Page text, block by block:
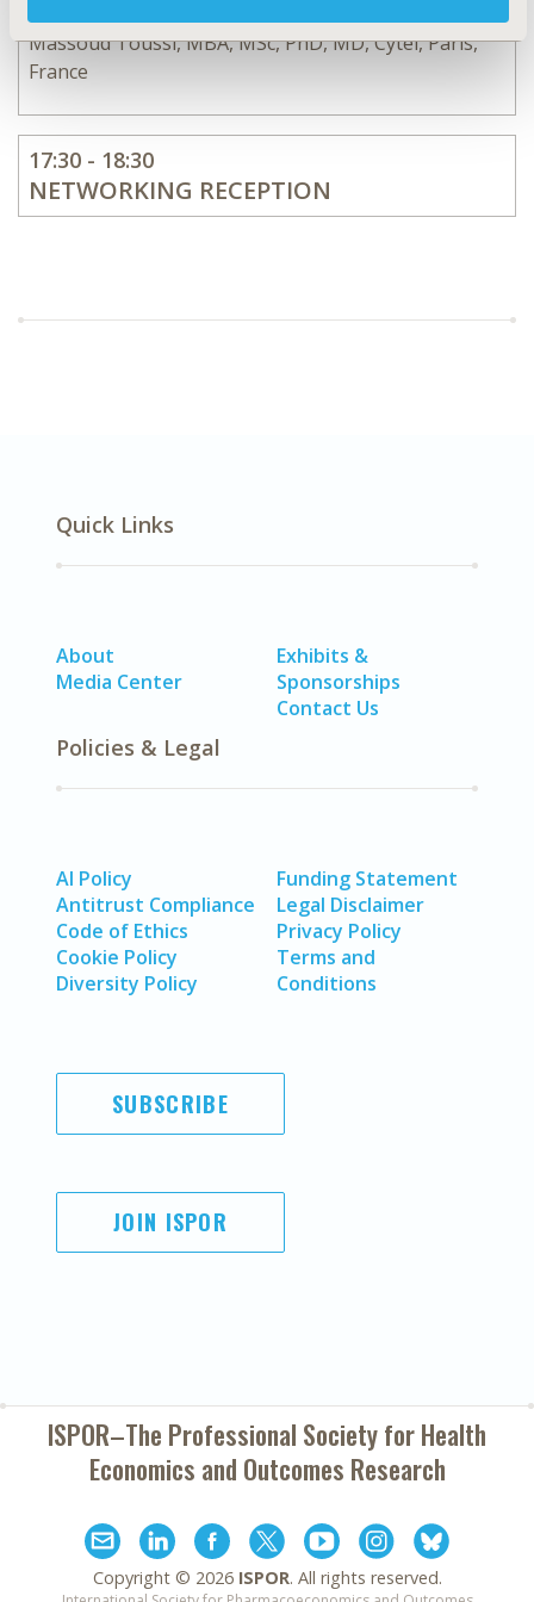
Massoud Toussi, MBA, MSc, PhD, MD, Cytel, Paris,
France
17:30 - 18:30
NETWORKING RECEPTION
Quick Links
About
Media Center
Exhibits &
Sponsorships
Contact Us
Policies & Legal
AI Policy
Antitrust Compliance
Code of Ethics
Cookie Policy
Diversity Policy
Funding Statement
Legal Disclaimer
Privacy Policy
Terms and
Conditions
SUBSCRIBE
JOIN ISPOR
ISPOR–The Professional Society forHealth
Economics and Outcomes Research
Copyright © 2026 ISPOR. All rights reserved.